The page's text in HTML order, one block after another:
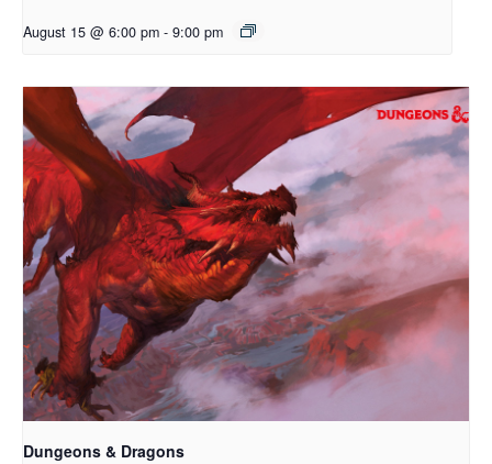
August 15 @ 6:00 pm - 9:00 pm
Dungeons & Dragons